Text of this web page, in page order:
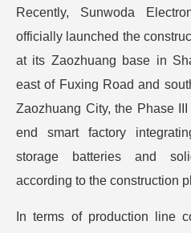
Recently, Sunwoda
officially launched the
at its Zaozhuang base in
east of Fuxing Road and
Zaozhuang City, the Phase
end smart factory
storage batteries and
according to the construction
In terms of production line